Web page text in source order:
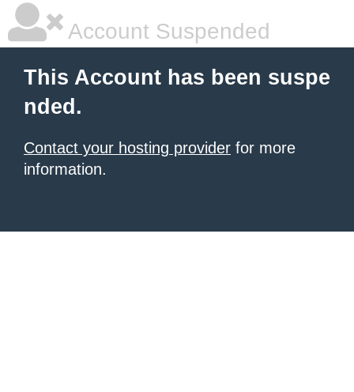
Account Suspended
This Account has been suspe
nded.
Contact your hosting provider for more
information.